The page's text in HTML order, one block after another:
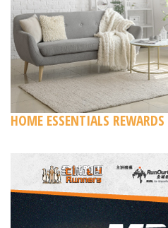
HOME ESSENTIALS REWARDS